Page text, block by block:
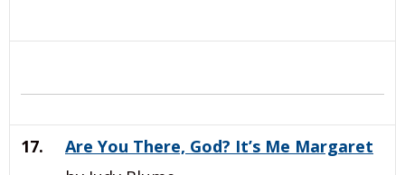
17.
Are You There, God? It’s Me Margaret